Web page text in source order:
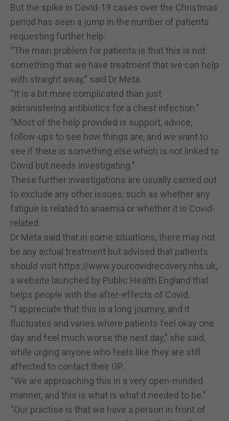
But the spike in Covid-19 cases over the Christmas
period has seen a jump in the number of patients
requesting further help.
“The main problem for patients is that this is not
something that we have treatment that we can help
with straight away,” said Dr Meta.
“It is a bit more complicated than just
administering antibiotics for a chest infection.”
“Most of the help provided is support, advice,
follow-ups to see how things are, and we want to
see if there is something else which is not linked to
Covid but needs investigating.”
These further investigations are usually carried out
to exclude any other issues, such as whether any
fatigue is related to anaemia or whether it is Covid-
related.
Dr Meta said that in some situations, there may not
be any actual treatment but advised that patients
should visit https://www.yourcovidrecovery.nhs.uk,
a website launched by Public Health England that
helps people with the after-effects of Covid.
“I appreciate that this is a long journey, and it
fluctuates and varies where patients feel okay one
day and feel much worse the next day,” she said,
while urging anyone who feels like they are still
affected to contact their GP.
“We are approaching this in a very open-minded
manner, and this is what is what it needed to be.”
“Our practise is that we have a person in front of